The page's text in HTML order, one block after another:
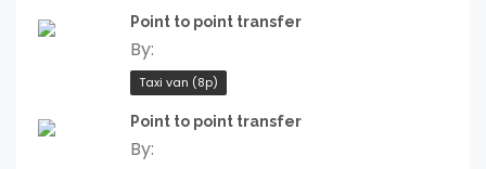
Point to point transfer
By:
Taxi van (8p)
Point to point transfer
By: